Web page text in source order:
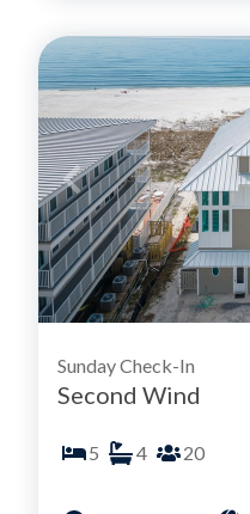
Sunday Check-In
Second Wind
5 4 20